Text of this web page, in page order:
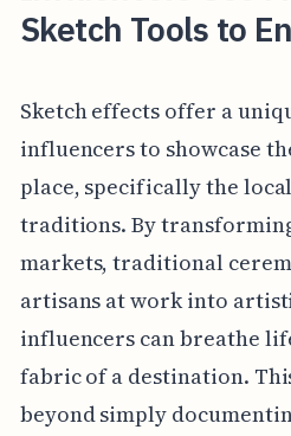
Sketch Tools to
Sketch effects offer a
influencers to showcase
place, specifically the
traditions. By
markets, traditional
artisans at work into
influencers can breathe
fabric of a destination.
beyond simply